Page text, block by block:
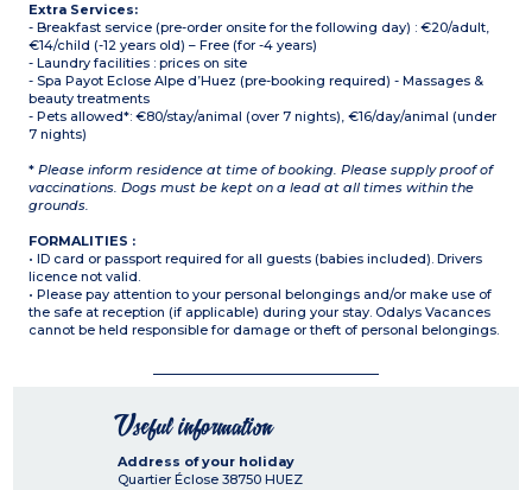
Extra Services:
- Breakfast service (pre-order onsite for the following day) : €20/adult,
€14/child (-12 years old) – Free (for -4 years)
- Laundry facilities : prices on site
- Spa Payot Eclose Alpe d’Huez (pre-booking required) - Massages &
beauty treatments
- Pets allowed*: €80/stay/animal (over 7 nights), €16/day/animal (under
7 nights)
* Please inform residence at time of booking. Please supply proof of
vaccinations. Dogs must be kept on a lead at all times within the
grounds.
FORMALITIES :
• ID card or passport required for all guests (babies included). Drivers
licence not valid.
• Please pay attention to your personal belongings and/or make use of
the safe at reception (if applicable) during your stay. Odalys Vacances
cannot be held responsible for damage or theft of personal belongings.
Useful information
Address of your holiday
Quartier Éclose 38750 HUEZ